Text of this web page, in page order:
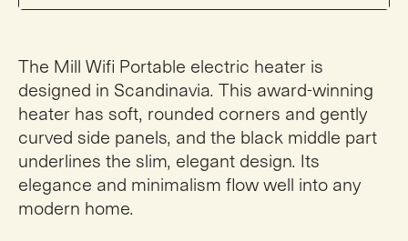
The Mill Wifi Portable electric heater is
designed in Scandinavia. This award-winning
heater has soft, rounded corners and gently
curved side panels, and the black middle part
underlines the slim, elegant design. Its
elegance and minimalism flow well into any
modern home.